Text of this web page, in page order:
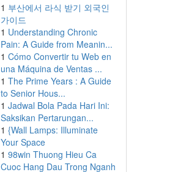
1 부산에서 라식 받기 외국인
가이드
1 Understanding Chronic
Pain: A Guide from Meanin...
1 Cómo Convertir tu Web en
una Máquina de Ventas ...
1 The Prime Years : A Guide
to Senior Hous...
1 Jadwal Bola Pada Hari Ini:
Saksikan Pertarungan...
1 {Wall Lamps: Illuminate
Your Space
1 98win Thuong Hieu Ca
Cuoc Hang Dau Trong Nganh